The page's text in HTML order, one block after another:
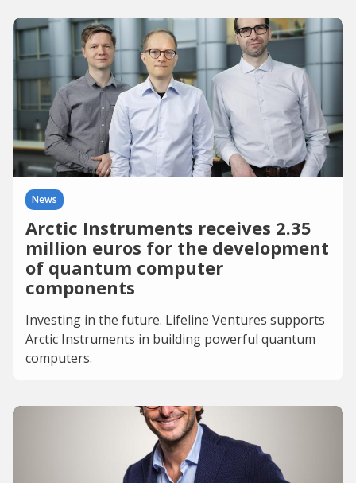
News
Arctic Instruments receives 2.35
million euros for the development
of quantum computer
components
Investing in the future. Lifeline Ventures supports
Arctic Instruments in building powerful quantum
computers.